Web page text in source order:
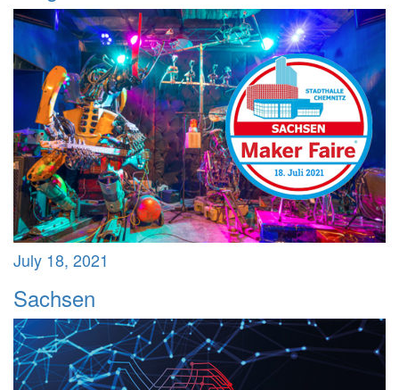
July 18, 2021
Sachsen